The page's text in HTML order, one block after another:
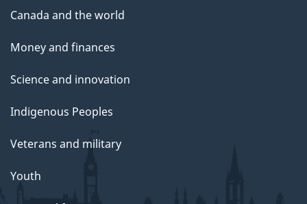
Canada and the world
Money and finances
Science and innovation
Indigenous Peoples
Veterans and military
Youth